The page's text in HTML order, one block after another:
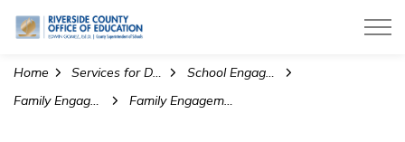
Riverside County Office of Education
Home Services for Districts
School Engagement and Wellness
Family Engagement
Family Engagement Network Newsletter